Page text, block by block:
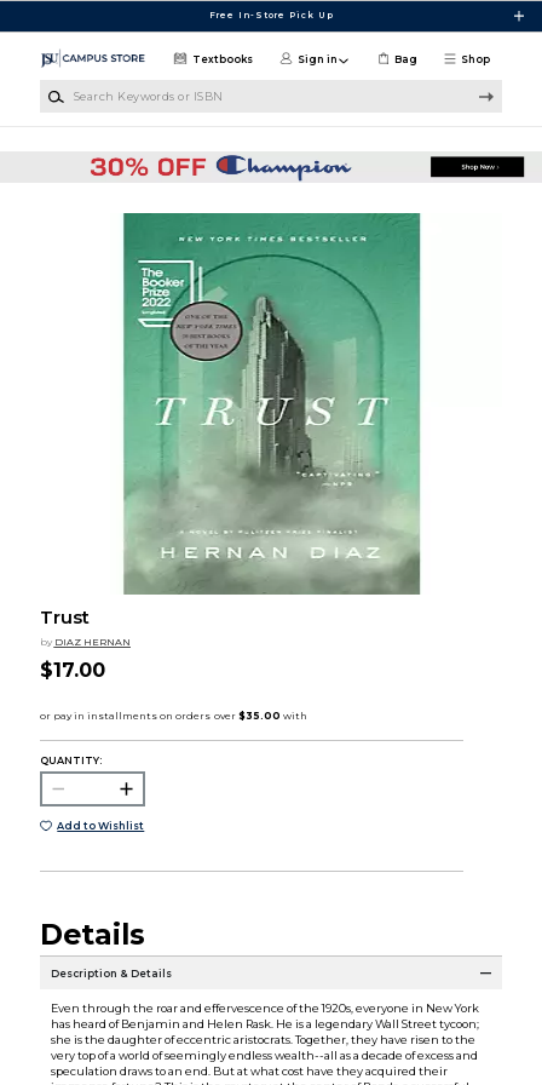
Free In-Store Pick Up
Shop
Textbooks Sign in Bag
Trust
by DIAZ HERNAN
$17.00
QUANTITY:
Add to Wishlist
Details
Description & Details
Even through the roar and effervescence of the 1920s, everyone in New York
has heard of Benjamin and Helen Rask. He is a legendary Wall Street tycoon;
she is the daughter of eccentric aristocrats. Together, they have risen to the
very top of a world of seemingly endless wealth--all as a decade of excess and
speculation draws to an end. But at what cost have they acquired their